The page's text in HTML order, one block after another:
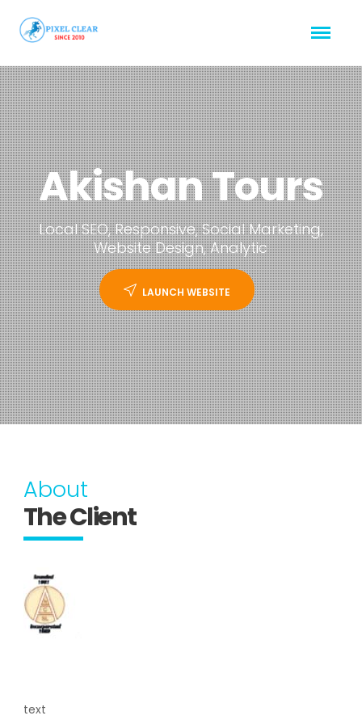
Akishan Tours
Local SEO, Responsive, Social Marketing,
Website Design, Analytic
LAUNCH WEBSITE
About
The Client
text